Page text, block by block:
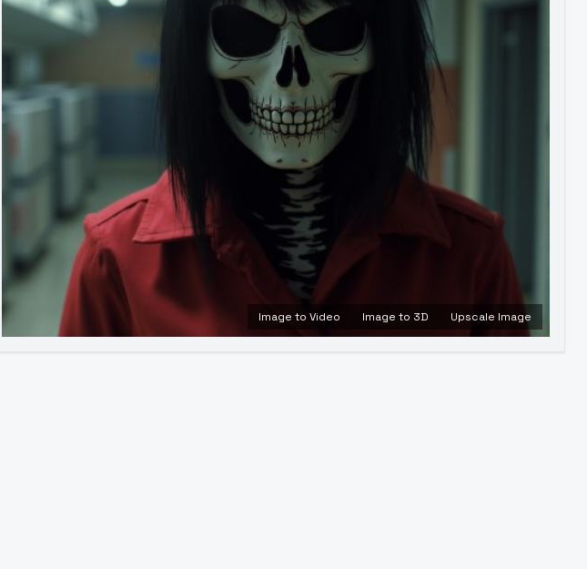
Image to Video Image to 3D Upscale Image